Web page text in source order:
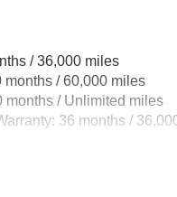
/ 36,000 miles
months / 60,000 miles
months / Unlimited miles
36 months /